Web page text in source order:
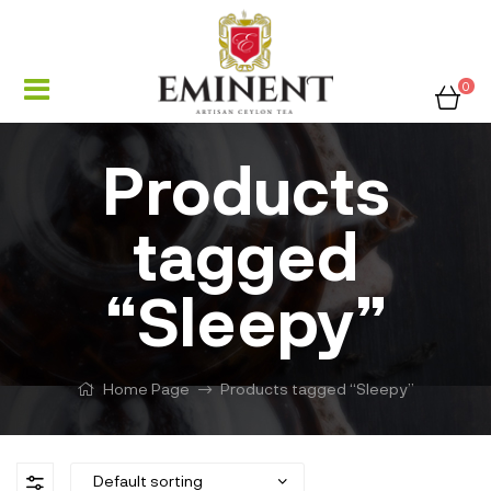
0
Products
tagged
“Sleepy”
Home Page Products tagged “Sleepy”